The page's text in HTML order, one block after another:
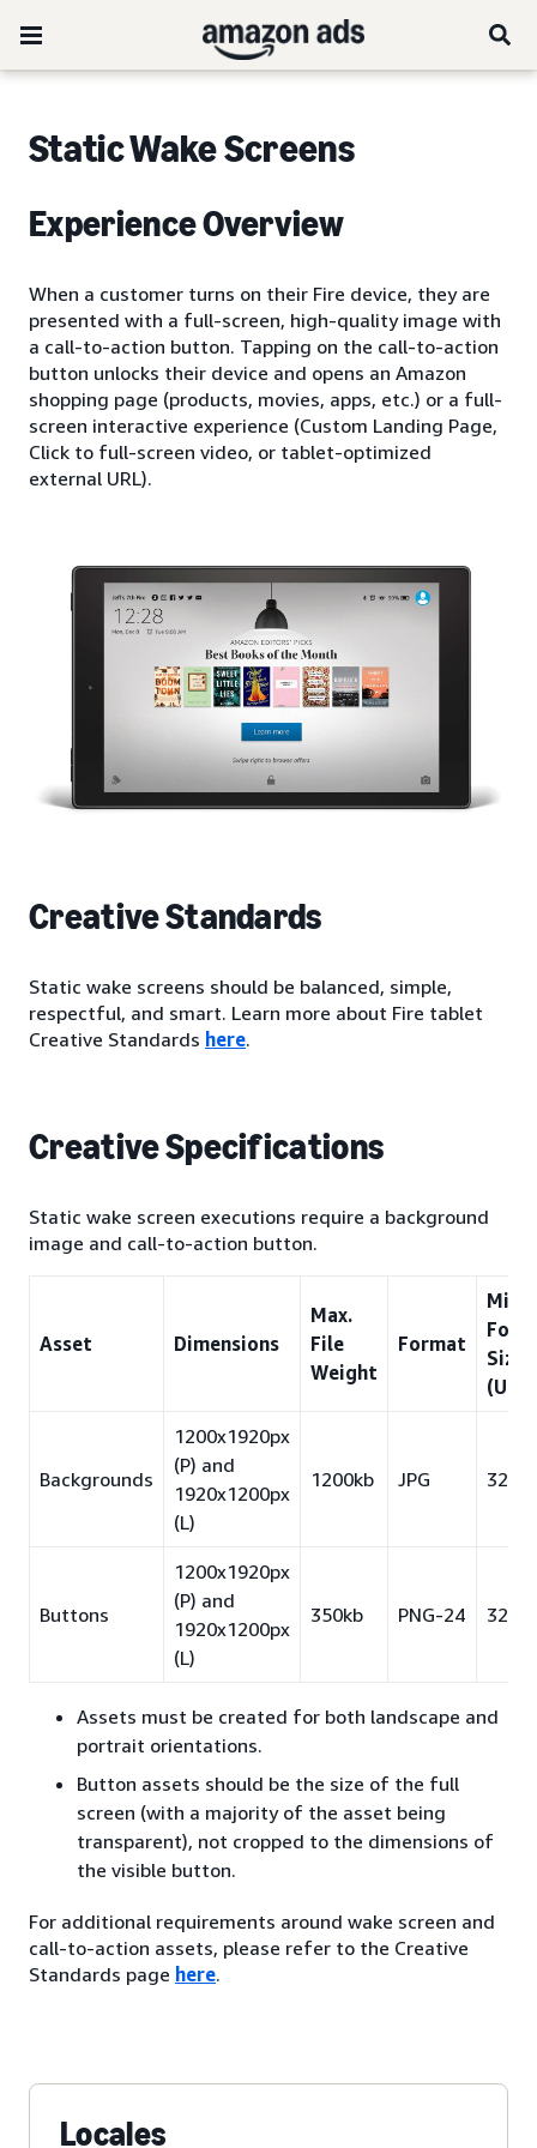
Static Wake Screens
Experience Overview
When a customer turns on their Fire device, they are
presented with a full-screen, high-quality image with
a call-to-action button. Tapping on the call-to-action
button unlocks their device and opens an Amazon
shopping page (products, movies, apps, etc.) or a full-
screen interactive experience (Custom Landing Page,
Click to full-screen video, or tablet-optimized
external URL).
Creative Standards
Static wake screens should be balanced, simple,
respectful, and smart. Learn more about Fire tablet
Creative Standards here.
Creative Specifications
Static wake screen executions require a background
image and call-to-action button.
Asset Dimensions
Max.
File
Weight
Format
Min.
Font
Size
(US/
Backgrounds
1200x1920px
(P) and
1920x1200px
(L)
1200kb JPG 32pt
Buttons
1200x1920px
(P) and
1920x1200px
(L)
350kb PNG-24 32pt
Assets must be created for both landscape and
portrait orientations.
Button assets should be the size of the full
screen (with a majority of the asset being
transparent), not cropped to the dimensions of
the visible button.
For additional requirements around wake screen and
call-to-action assets, please refer to the Creative
Standards page here.
Locales